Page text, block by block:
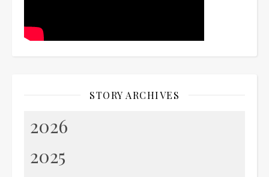
STORY ARCHIVES
2026
2025